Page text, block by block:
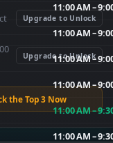
11:00 AM –
11:00 AM –
11:00 AM –
11:00 AM –
11:00 AM –
11:00 AM –
Upgrade to Unlock
Upgrade to Unlock
the Top 3 Now